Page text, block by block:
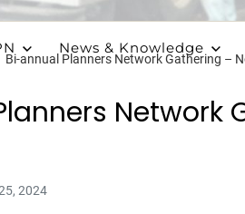
News & Knowledge
Bi-annual Planners Network Gathering –
Network
2024